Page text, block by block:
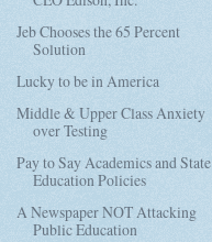
Jeb Chooses the 65 Percent
Solution
Lucky to be in America
Middle & Upper Class Anxiety
over Testing
Pay to Say Academics and State
Education Policies
A Newspaper NOT Attacking
Public Education